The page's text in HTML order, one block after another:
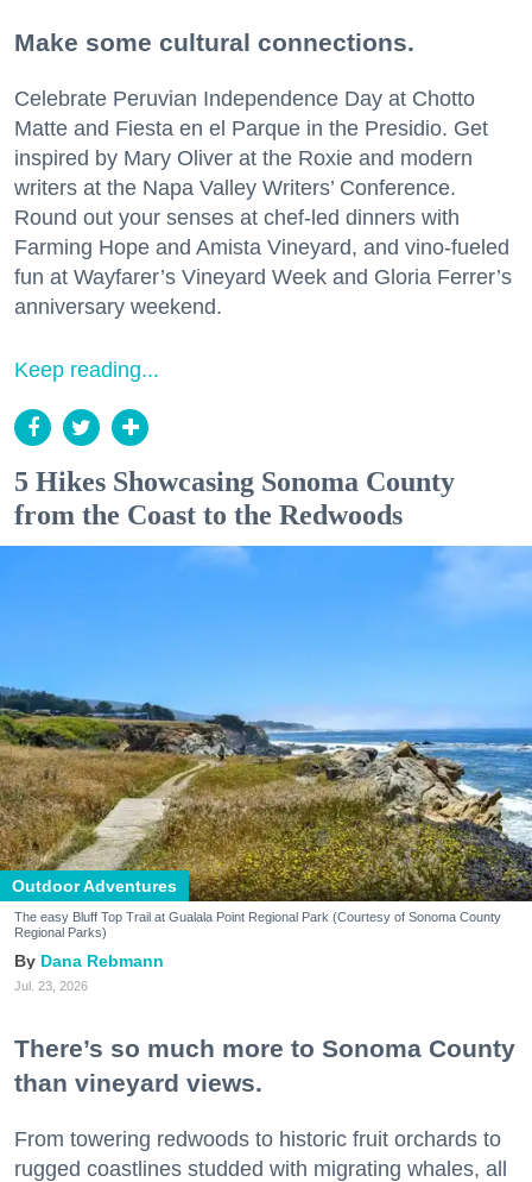
Make some cultural connections.
Celebrate Peruvian Independence Day at Chotto
Matte and Fiesta en el Parque in the Presidio. Get
inspired by Mary Oliver at the Roxie and modern
writers at the Napa Valley Writers’ Conference.
Round out your senses at chef-led dinners with
Farming Hope and Amista Vineyard, and vino-fueled
fun at Wayfarer’s Vineyard Week and Gloria Ferrer’s
anniversary weekend.
Keep reading...
5 Hikes Showcasing Sonoma County
from the Coast to the Redwoods
Outdoor Adventures
The easy Bluff Top Trail at Gualala Point Regional Park (Courtesy of Sonoma County
Regional Parks)
Dana Rebmann
Jul. 23, 2026
There’s so much more to Sonoma County
than vineyard views.
From towering redwoods to historic fruit orchards to
rugged coastlines studded with migrating whales, all